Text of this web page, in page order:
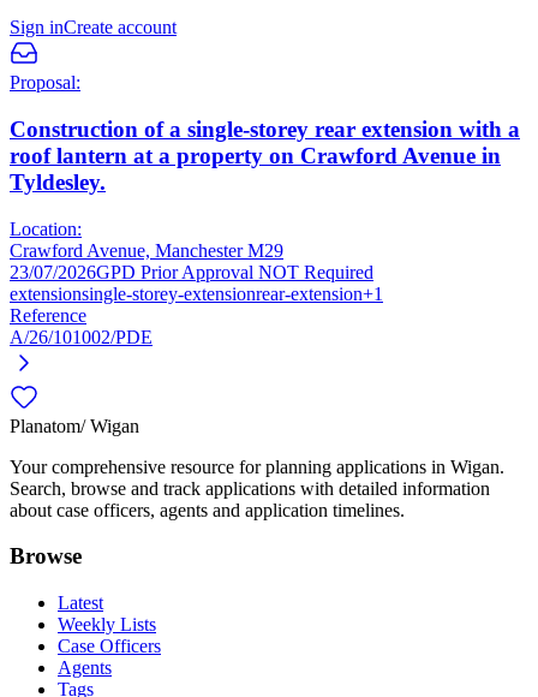
Sign inCreate account
Proposal:
Construction of a single-storey rear extension with a
roof lantern at a property on Crawford Avenue in
Tyldesley.
Location:
Crawford Avenue, Manchester M29
23/07/2026GPD Prior Approval NOT Required
extensionsingle-storey-extensionrear-extension+1
Reference
A/26/101002/PDE
Planatom/ Wigan
Your comprehensive resource for planning applications in Wigan.
Search, browse and track applications with detailed information
about case officers, agents and application timelines.
Browse
Latest
Weekly Lists
Case Officers
Agents
Tags